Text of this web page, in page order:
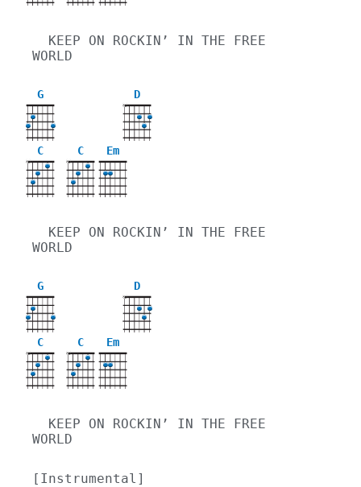
WORLD
G D
X
C
X
C
X
Em
WORLD
G D
X
C
X
C
X
Em
WORLD
[Instrumental]